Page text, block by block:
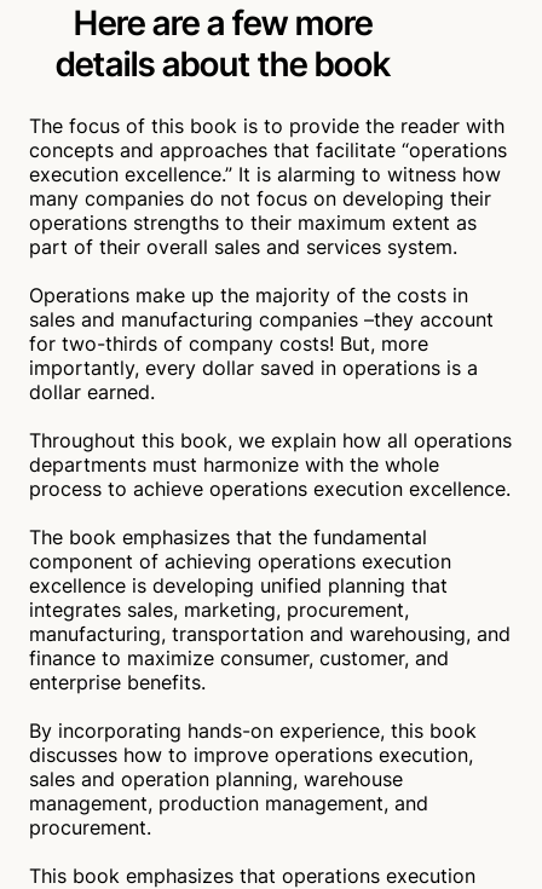
flexibility, service strengths, sales, profits, and
execution control. This results in clear competitive
advantages over the competition.
A Must Read Book!
May 15, 2023
This book is a treasure if one wants to improve
operational excellence leading to increased product
flow, and profit.
Stafford Petersen
Verified
Here are a few more
detailsabout the book
The focus of this book is to provide the reader with
concepts and approaches that facilitate “operations
execution excellence.” It is alarming to witness how
many companies do not focus on developing their
operations strengths to their maximum extent as
part of their overall sales and services system.
Operations make up the majority of the costs in
sales and manufacturing companies –they account
for two-thirds of company costs! But, more
importantly, every dollar saved in operations is a
dollar earned.
Throughout this book, we explain how all operations
departments must harmonize with the whole
process to achieve operations execution excellence.
The book emphasizes that the fundamental
component of achieving operations execution
excellence is developing unified planning that
integrates sales, marketing, procurement,
manufacturing, transportation and warehousing, and
finance to maximize consumer, customer, and
enterprise benefits.
By incorporating hands-on experience, this book
discusses how to improve operations execution,
sales and operation planning, warehouse
management, production management, and
procurement.
This book emphasizes that operations execution